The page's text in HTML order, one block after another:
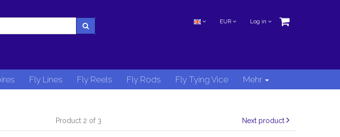
EUR Log in
Fly Lines Fly Reels Fly Rods Fly Tying Vice Mehr
Product 2 of 3 Next product